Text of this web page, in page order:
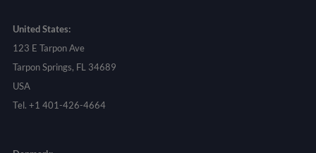
United States:
123 E Tarpon Ave
Tarpon Springs, FL 34689
USA
Tel. +1 401-426-4664